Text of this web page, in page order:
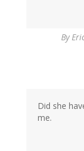
By
Did she
me.